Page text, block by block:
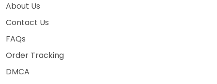
About Us
Contact Us
FAQs
Order Tracking
DMCA